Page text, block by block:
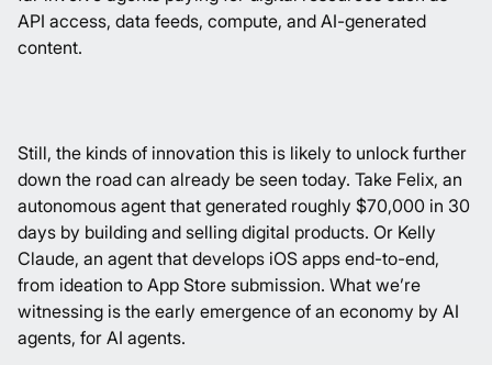
API access, data feeds, compute, and AI-generated
content.
Still, the kinds of innovation this is likely to unlock further
down the road can already be seen today. Take Felix, an
autonomous agent that generated roughly $70,000 in 30
days by building and selling digital products. Or Kelly
Claude, an agent that develops iOS apps end-to-end,
from ideation to App Store submission. What we’re
witnessing is the early emergence of an economy by AI
agents, for AI agents.